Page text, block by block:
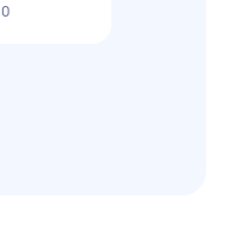
0